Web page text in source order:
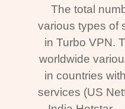
The total
various types of
in Turbo VPN.
worldwide
in countries
services (US